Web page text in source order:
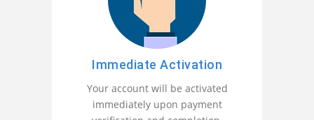
Immediate Activation
Your account will be activated
immediately upon payment